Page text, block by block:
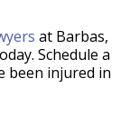
at Barbas,
Schedule a
been injured in